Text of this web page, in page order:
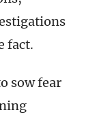
fact.
sow fear